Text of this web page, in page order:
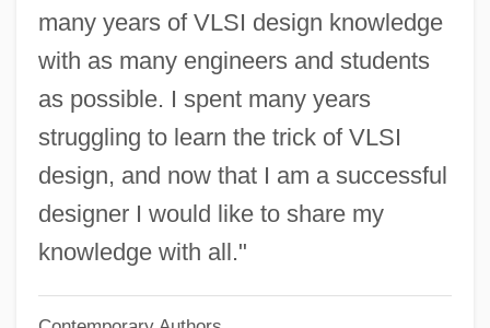
many years of VLSI design knowledge
with as many engineers and students
as possible. I spent many years
struggling to learn the trick of VLSI
design, and now that I am a successful
designer I would like to share my
knowledge with all."
Lee, Tanith (1947–)
Lee, Suzy
Lee, Susan (1966–)
Lee, Stephen 1955-